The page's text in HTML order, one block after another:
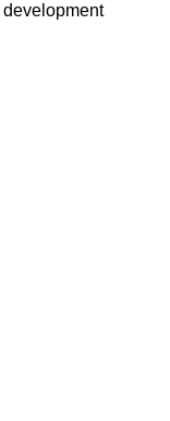
development